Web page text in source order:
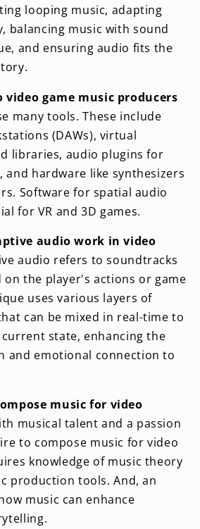
looping music, adapting
balancing music with sound
and ensuring audio fits the
video game music producers
many tools. These include
(DAWs), virtual
libraries, audio plugins for
and hardware like synthesizers
Software for spatial audio
for VR and 3D games.
audio work in video
audio refers to soundtracks
on the player's actions or game
uses various layers of
can be mixed in real-time to
state, enhancing the
and emotional connection to
music for video
musical talent and a passion
to compose music for video
knowledge of music theory
production tools. And, an
music can enhance